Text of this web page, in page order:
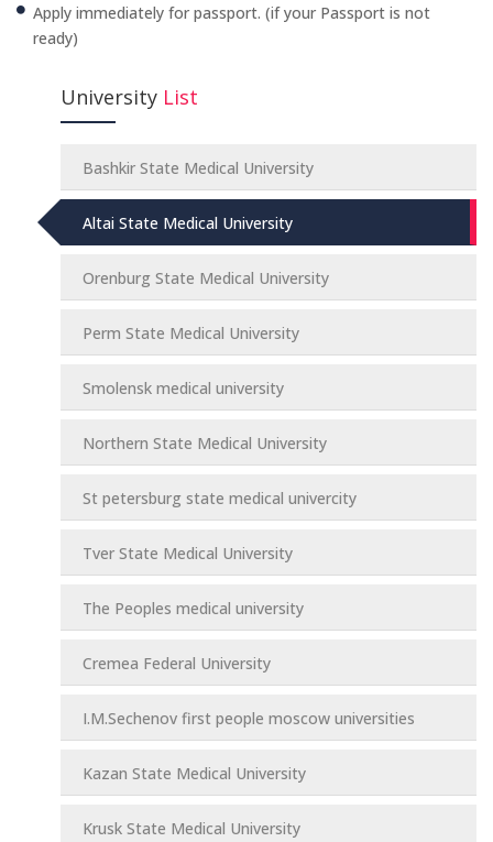
Apply immediately for passport. (if your Passport is not
ready)
University List
Bashkir State Medical University
Altai State Medical University
Orenburg State Medical University
Perm State Medical University
Smolensk medical university
Northern State Medical University
St petersburg state medical univercity
Tver State Medical University
The Peoples medical university
Cremea Federal University
I.M.Sechenov first people moscow universities
Kazan State Medical University
Krusk State Medical University